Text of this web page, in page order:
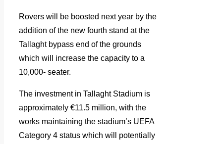
Rovers will be boosted next year by the
addition of the new fourth stand at the
Tallaght bypass end of the grounds
which will increase the capacity to a
10,000- seater.
The investment in Tallaght Stadium is
approximately €11.5 million, with the
works maintaining the stadium’s UEFA
Category 4 status which will potentially